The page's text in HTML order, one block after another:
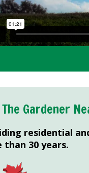
Gardener
residential
than 30 years.